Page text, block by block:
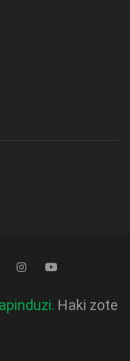
Haki zote